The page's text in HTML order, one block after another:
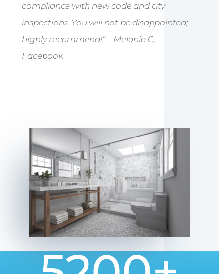
compliance with new code and city
inspections. You will not be disappointed;
highly recommend!” – Melanie G,
Facebook